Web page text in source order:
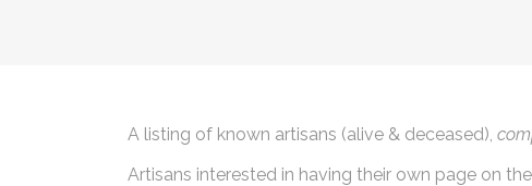
A listing of known artisans (alive & deceased),
Artisans interested in having their own page on